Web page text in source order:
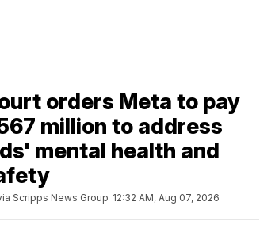
orders Meta to pay
million to address
mental health and
Scripps News Group 12:32 AM, Aug 07, 2026